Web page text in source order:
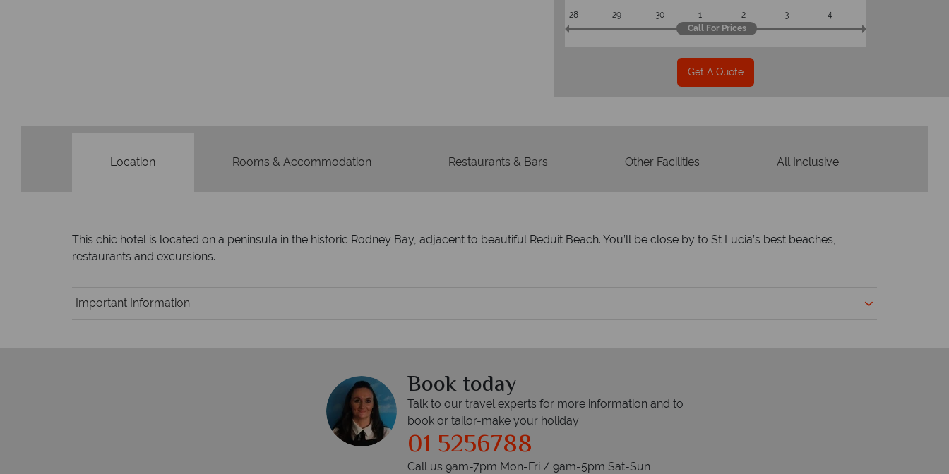
28 29 30 1 2 3
4
Call For Prices
Get A Quote
Location Rooms & Accommodation Restaurants & Bars Other Facilities All Inclusive
This chic hotel is located on a peninsula in the historic Rodney Bay, adjacent to beautiful Reduit Beach. You’ll be close by to St Lucia’s best beaches,
restaurants and excursions.
Important Information
Book today
Talk to our travel experts for more information and to
book or tailor-make your holiday
01 5256788
Call us 9am-7pm Mon-Fri / 9am-5pm Sat-Sun